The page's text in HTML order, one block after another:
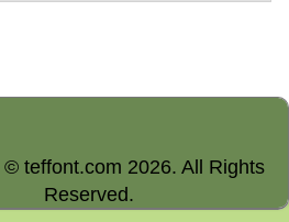
© teffont.com 2026. All Rights
Reserved.